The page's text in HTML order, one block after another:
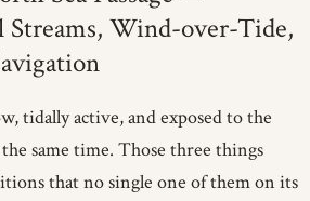
Streams, Wind-over-Tide,
tidally active, and exposed to the
same time. Those three things
that no single one of them on its